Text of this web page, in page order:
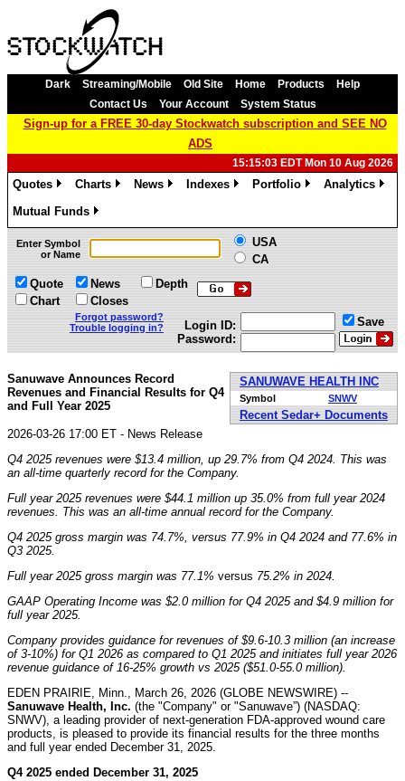
Dark Streaming/Mobile Old Site Home Products
Help
Contact Us
Your Account System Status
Sign-up for a FREE 30-day Stockwatch subscription and SEE NO
ADS
15:15:03 EDT Mon 10 Aug 2026
Quotes
Charts
News
Indexes
Portfolio
Analytics
Mutual Funds
»
Enter Symbol
or Name
USA
CA
Quote
Chart
News
Closes
Depth
Forgot password?
Trouble logging in?
Login ID:
Password:
Save
SANUWAVE HEALTH INC
Symbol SNWV
Recent Sedar+ Documents
Sanuwave Announces Record
Revenues and Financial Results for Q4
and Full Year 2025
2026-03-26 17:00 ET - News Release
Q4 2025 revenues were $13.4 million , up 29.7% from Q4 2024. This was
an all-time quarterly record for the Company.
Full year 2025 revenues were $44.1 million up 35.0% from full year 2024
revenues. This was an all-time annual record for the Company.
Q4 2025 gross margin was 74.7% , versus 77.9% in Q4 2024 and 77.6% in
Q3 2025.
Full year 2025 gross margin was 77.1% versus 75.2% in 2024.
GAAP Operating Income was $2.0 million for Q4 2025 and $4.9 million for
full year 2025.
Company provides guidance for revenues of $9.6-10.3 million (an increase
of 3-10%) for Q1 2026 as compared to Q1 2025 and initiates full year 2026
revenue guidance of 16-25% growth vs 2025 ($51.0-55.0 million).
EDEN PRAIRIE, Minn., March 26, 2026 (GLOBE NEWSWIRE) --
Sanuwave Health, Inc. (the "Company" or "Sanuwave”) (NASDAQ:
SNWV), a leading provider of next-generation FDA-approved wound care
products, is pleased to provide its financial results for the three months
and full year ended December 31, 2025.
Q4 2025 ended December 31, 2025